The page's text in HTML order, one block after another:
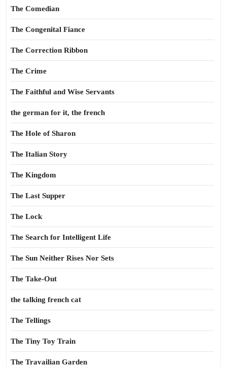
The Comedian
The Congenital Fiance
The Correction Ribbon
The Crime
The Faithful and Wise Servants
the german for it, the french
The Hole of Sharon
The Italian Story
The Kingdom
The Last Supper
The Lock
The Search for Intelligent Life
The Sun Neither Rises Nor Sets
The Take-Out
the talking french cat
The Tellings
The Tiny Toy Train
The Travailian Garden